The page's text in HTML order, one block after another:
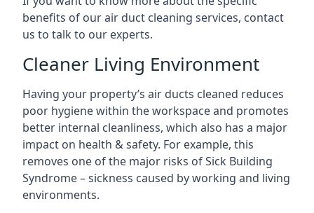
benefits of our air duct cleaning services, contact
us to talk to our experts.
Cleaner Living Environment
Having your property’s air ducts cleaned reduces
poor hygiene within the workspace and promotes
better internal cleanliness, which also has a major
impact on health & safety. For example, this
removes one of the major risks of Sick Building
Syndrome – sickness caused by working and living
environments.